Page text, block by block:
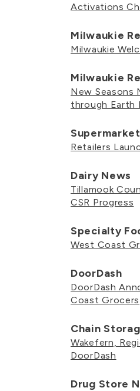
Activations
Milwaukie
Milwaukie
Milwaukie
New Seasons
through Earth
Retailers
Dairy News
Tillamook
CSR Progress
Specialty
West Coast
DoorDash
DoorDash
Coast Grocers
Chain
Wakefern,
DoorDash
Drug Store